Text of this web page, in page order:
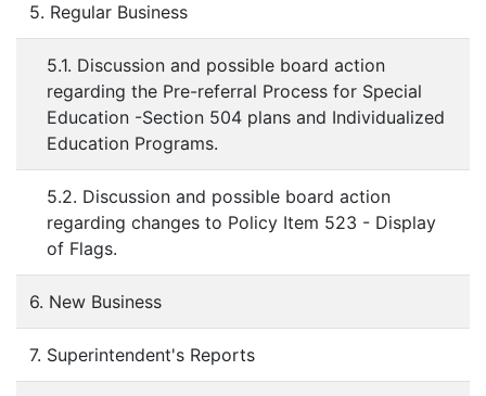
5. Regular Business
5.1. Discussion and possible board action
regarding the Pre-referral Process for Special
Education -Section 504 plans and Individualized
Education Programs.
5.2. Discussion and possible board action
regarding changes to Policy Item 523 - Display
of Flags.
6. New Business
7. Superintendent's Reports